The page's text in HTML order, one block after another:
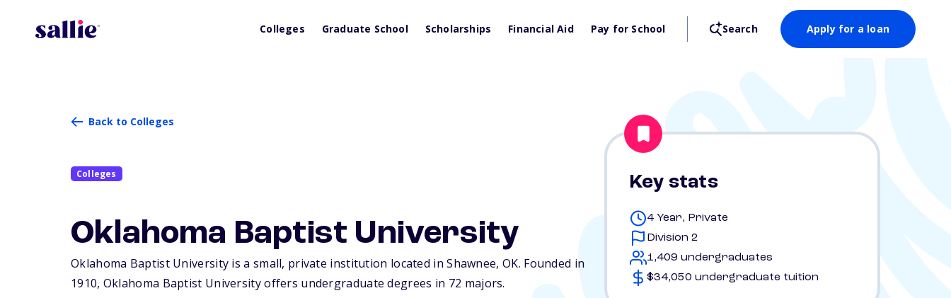
Colleges Graduate School Scholarships Financial Aid Pay for School Search Apply for a loan
Back to Colleges
Colleges
Oklahoma Baptist University
Oklahoma Baptist University is a small, private institution located in Shawnee, OK. Founded in
1910, Oklahoma Baptist University offers undergraduate degrees in 72 majors.
Key stats
4 Year, Private
Division 2
1,409 undergraduates
$34,050 undergraduate tuition